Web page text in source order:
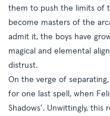
them to push the limits of
become masters of the
admit it, the boys have
magical and elemental
distrust.
On the verge of
for one last spell, when
Shadows’. Unwittingly,